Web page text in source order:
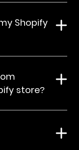
Shopify
store?